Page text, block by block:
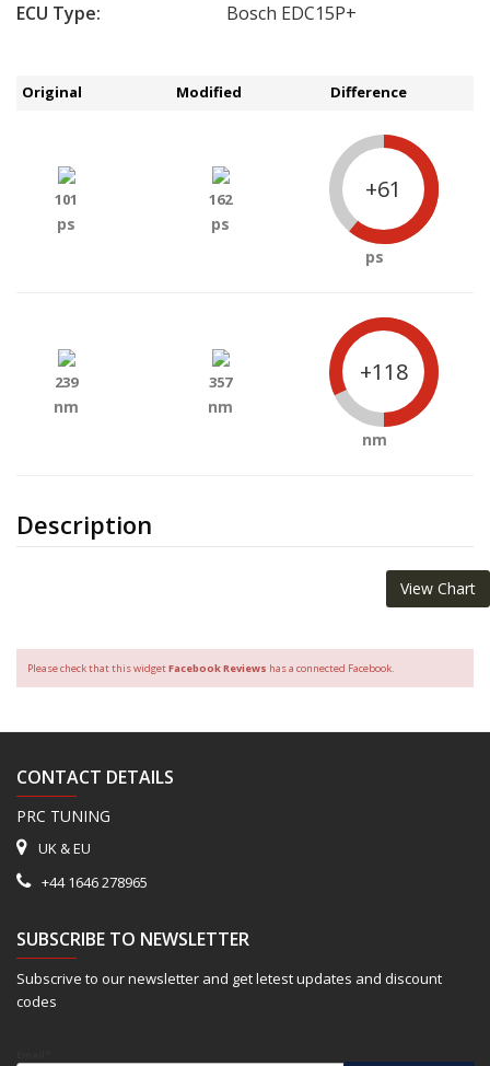
ECU Type:
Bosch EDC15P+
Description
Original Modified Difference
101
ps
162
ps
+61
ps
239
nm
357
nm
+118
nm
View Chart
Please check that this widgetFacebook Reviews has a connected Facebook.
CONTACT DETAILS
PRC TUNING
UK & EU
+44 1646 278965
SUBSCRIBE TO NEWSLETTER
Subscrive to our newsletter and get letest updates and discount
codes